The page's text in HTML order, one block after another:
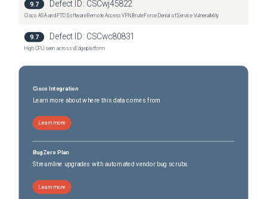
9.7 Defect ID: CSCwj45822
Cisco ASA and FTD Software Remote Access VPN Brute Force Denial of Service Vulnerability
9.7 Defect ID: CSCwc80831
High CPU seen across vEdge platform
Cisco Integration
Learn more about where this data comes from
Learn more
BugZero Plan
Streamline upgrades with automated vendor bug scrubs
Learn more